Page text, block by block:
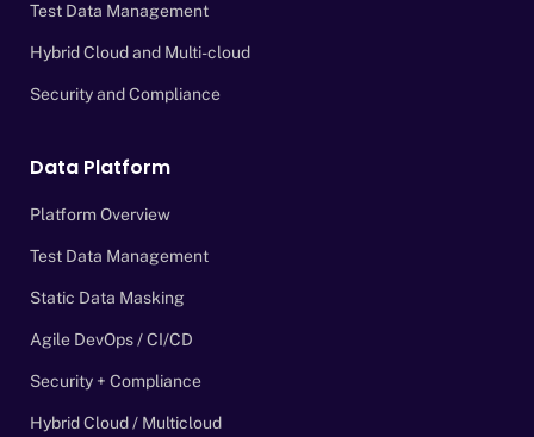
Test Data Management
Hybrid Cloud and Multi-cloud
Security and Compliance
Data Platform
Platform Overview
Test Data Management
Static Data Masking
Agile DevOps / CI/CD
Security + Compliance
Hybrid Cloud / Multicloud